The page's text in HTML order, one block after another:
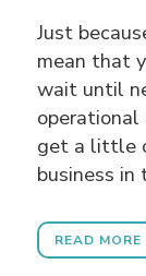
Just
mean that
wait until
get a little
business in
READ MORE